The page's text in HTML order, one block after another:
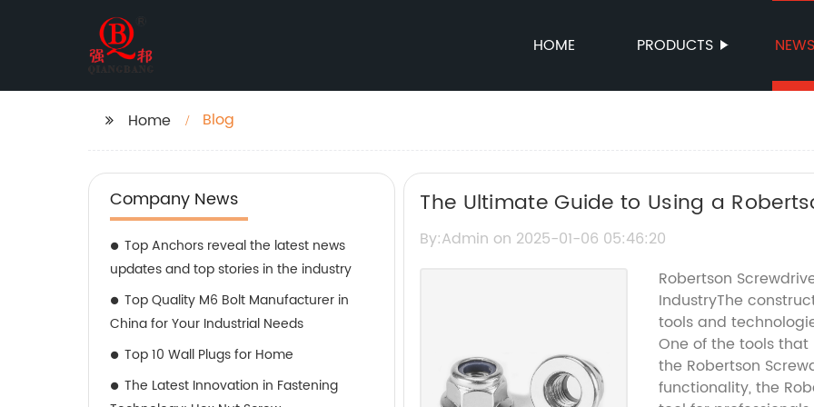
HOME PRODUCTS NEWS
Home Blog
Company News
Top Anchors reveal the latest news
updates and top stories in the industry
Top Quality M6 Bolt Manufacturer in
China for Your Industrial Needs
Top 10 Wall Plugs for Home
The Latest Innovation in Fastening
The Ultimate Guide to Using a
By:Admin on 2025-01-06 05:46:20
Robertson
IndustryThe
tools and
One of the tools
the Robertson
functionality, the